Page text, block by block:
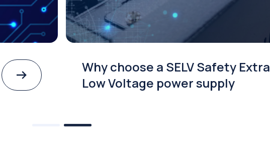
Why choose a SELV Safety Extra
Low Voltage power supply